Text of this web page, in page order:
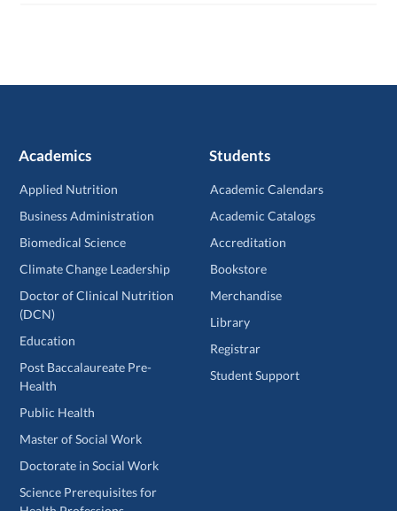
Academics
Applied Nutrition
Business Administration
Biomedical Science
Climate Change Leadership
Doctor of Clinical Nutrition
(DCN)
Education
Post Baccalaureate Pre-
Health
Public Health
Master of Social Work
Doctorate in Social Work
Science Prerequisites for
Students
Academic Calendars
Academic Catalogs
Accreditation
Bookstore
Merchandise
Library
Registrar
Student Support